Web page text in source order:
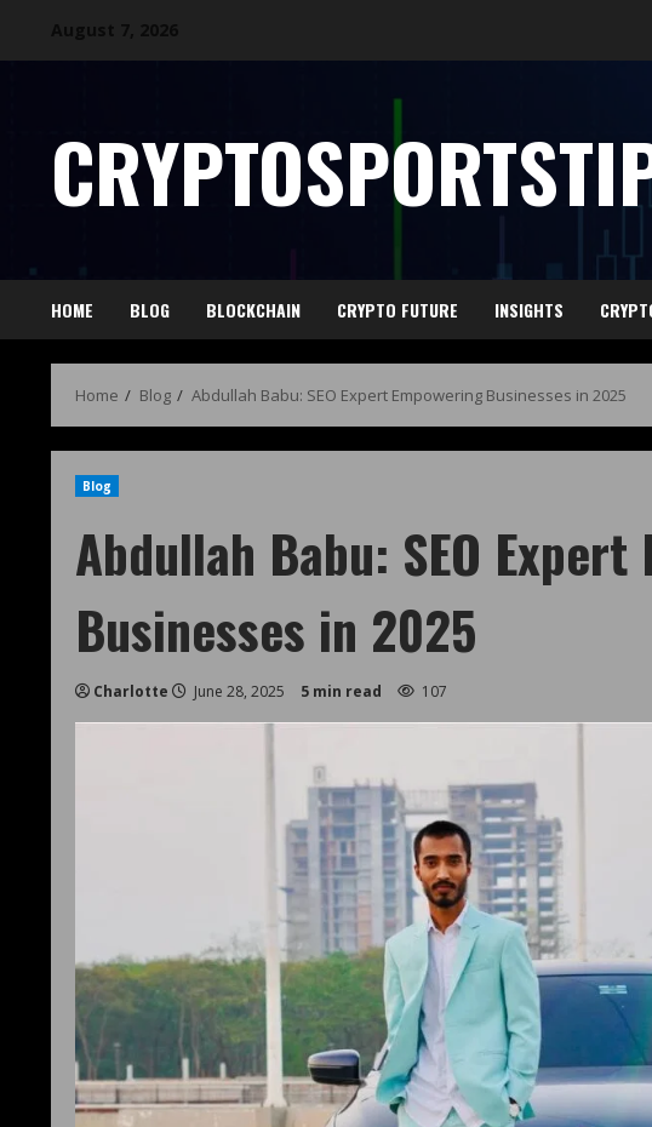
HOME BLOG BLOCKCHAIN CRYPTO FUTURE INSIGHTS
Home Blog Abdullah Babu: SEO Expert Empowering Businesses in 2025
Blog
Abdullah Babu: SEO Expert
Businesses in 2025
Charlotte June 28, 2025 5 min read 107